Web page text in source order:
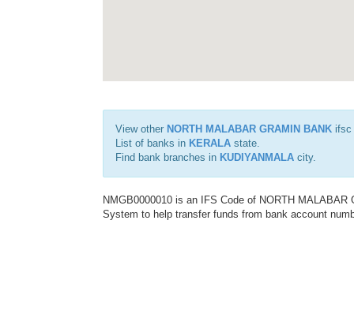
View other NORTH MALABAR GRAMIN BANK ifsc
List of banks in KERALA state.
Find bank branches in KUDIYANMALA city.
NMGB0000010 is an IFS Code of NORTH
System to help transfer funds from bank account